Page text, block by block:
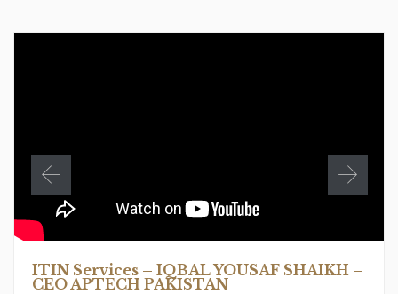
ITIN Services – IQBAL YOUSAF SHAIKH –
CEO APTECH PAKISTAN